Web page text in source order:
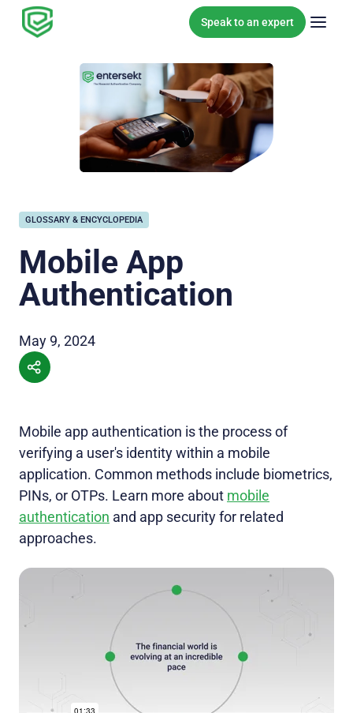
Skip to content
Speak to an expert
GLOSSARY & ENCYCLOPEDIA
Mobile App
Authentication
May 9, 2024
Mobile app authentication is the process of
verifying a user's identity within a mobile
application. Common methods include biometrics,
PINs, or OTPs. Learn more about mobile
authentication and app security for related
approaches.